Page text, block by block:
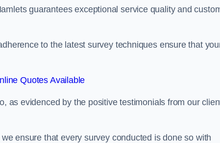
guarantees exceptional service quality and
to the latest survey techniques ensure that
Quotes Available
as evidenced by the positive testimonials from our
ensure that every survey conducted is done so with